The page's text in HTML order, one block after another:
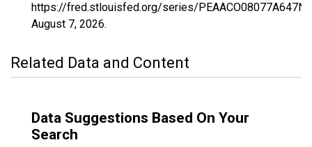
https://fred.stlouisfed.org/series/
August 7, 2026.
Related Data and Content
Data Suggestions Based On Your
Search